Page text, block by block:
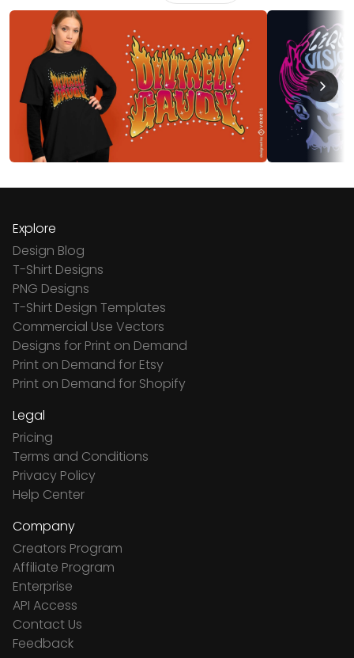
Explore
Design Blog
T-Shirt Designs
PNG Designs
T-Shirt Design Templates
Commercial Use Vectors
Designs for Print on Demand
Print on Demand for Etsy
Print on Demand for Shopify
Legal
Pricing
Terms and Conditions
Privacy Policy
Help Center
Company
Creators Program
Affiliate Program
Enterprise
API Access
Contact Us
Feedback